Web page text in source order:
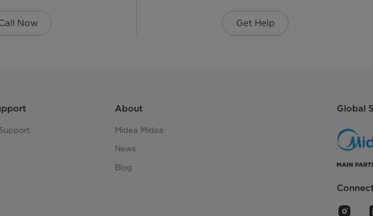
Now Get Help
About
Midea Midea
News
Blog
Global